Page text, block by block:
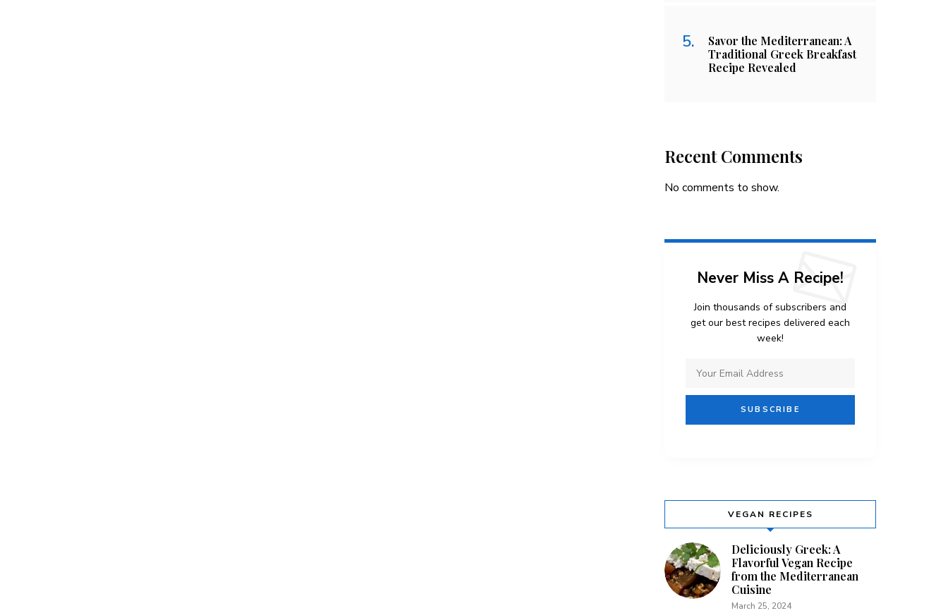
Savor the Mediterranean: A
Traditional Greek Breakfast
Recipe Revealed
Recent Comments
No comments to show.
Never Miss A Recipe!
Join thousands of subscribers and
get our best recipes delivered each
week!
VEGAN RECIPES
Deliciously Greek: A
Flavorful Vegan Recipe
from the Mediterranean
Cuisine
March 25, 2024